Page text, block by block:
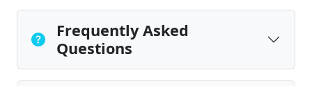
Frequently Asked
Questions